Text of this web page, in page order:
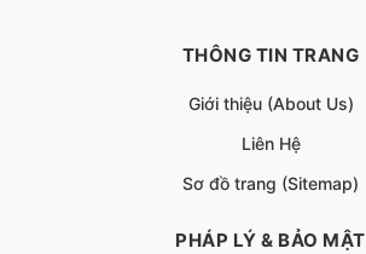
THÔNG TIN TRANG
Giới thiệu (About Us)
Liên Hệ
Sơ đồ trang (Sitemap)
PHÁP LÝ & BẢO MẬT